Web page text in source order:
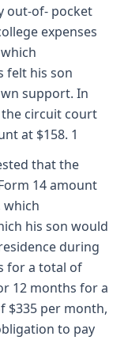
out-of- pocket
expenses
felt his son
support. In
circuit court
at $158. 1
that the
14 amount
which
his son would
during
for a total of
12 months for a
$335 per month,
to pay